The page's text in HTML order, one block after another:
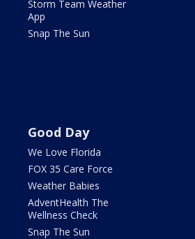
Storm Team Weather
App
Snap The Sun
Good Day
We Love Florida
FOX 35 Care Force
Weather Babies
AdventHealth The
Wellness Check
Snap The Sun